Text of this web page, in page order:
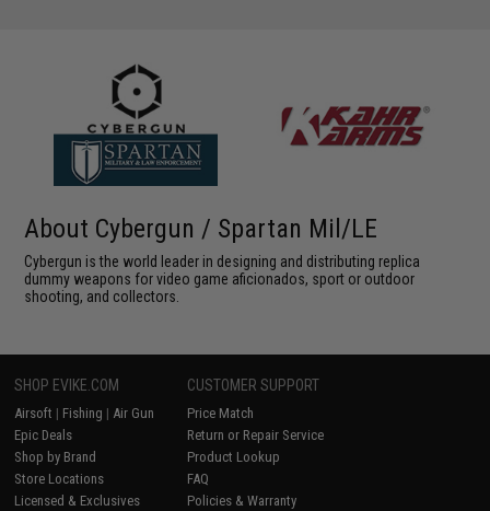
About Cybergun / Spartan Mil/LE
Cybergun is the world leader in designing and distributing replica
dummy weapons for video game aficionados, sport or outdoor
shooting, and collectors.
SHOP EVIKE.COM
Airsoft | Fishing | Air Gun
Epic Deals
Shop by Brand
Store Locations
Licensed & Exclusives
CUSTOMER SUPPORT
Price Match
Return or Repair Service
Product Lookup
FAQ
Policies & Warranty